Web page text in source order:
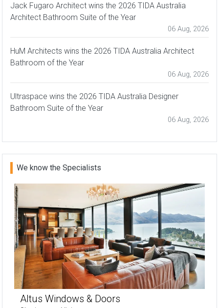
Jack Fugaro Architect wins the 2026 TIDA Australia
Architect Bathroom Suite of the Year
06 Aug, 2026
HuM Architects wins the 2026 TIDA Australia Architect
Bathroom of the Year
06 Aug, 2026
Ultraspace wins the 2026 TIDA Australia Designer
Bathroom Suite of the Year
06 Aug, 2026
We know the Specialists
Altus Windows & Doors